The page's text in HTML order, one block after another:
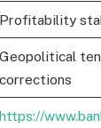
Profitability
Geopolitical
corrections
https://